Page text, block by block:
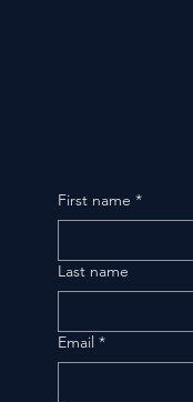
First name *
Last name
Email *